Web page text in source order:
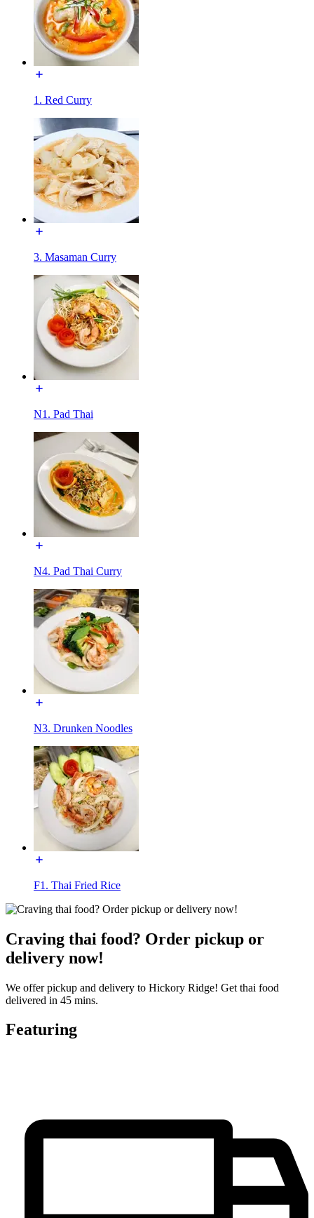
1. Red Curry
3. Masaman Curry
N1. Pad Thai
N4. Pad Thai Curry
N3. Drunken Noodles
F1. Thai Fried Rice
Craving thai food? Order pickup or
delivery now!
We offer pickup and delivery to Hickory Ridge! Get thai food
delivered in 45 mins.
Featuring